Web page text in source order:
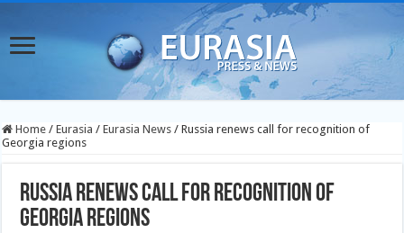
Home / Eurasia / Eurasia News / Russia renews call for recognition of
Georgia regions
Russia renews call for recognition of
Georgia regions